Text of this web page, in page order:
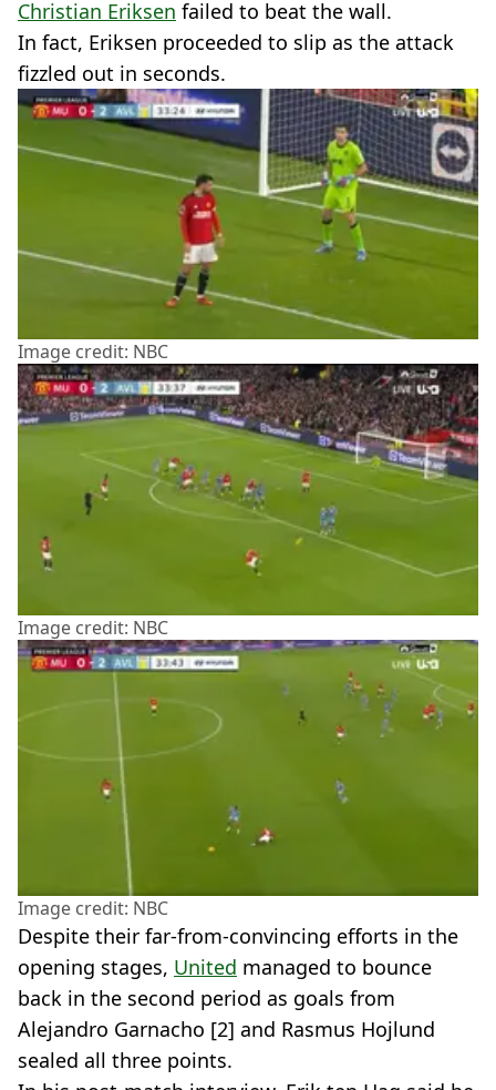
Christian Eriksen failed to beat the wall.
In fact, Eriksen proceeded to slip as the attack
fizzled out in seconds.
Image credit: NBC
Image credit: NBC
Image credit: NBC
Despite their far-from-convincing efforts in the
opening stages, United managed to bounce
back in the second period as goals from
Alejandro Garnacho [2] and Rasmus Hojlund
sealed all three points.